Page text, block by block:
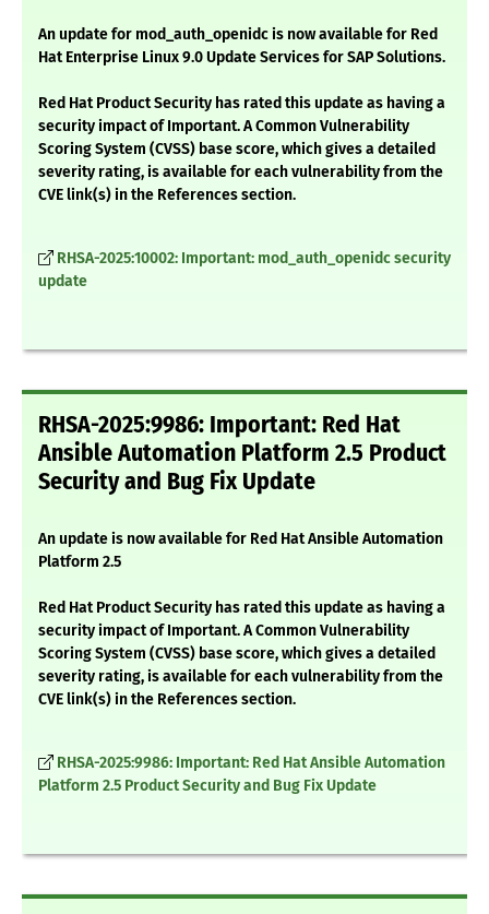
An update for mod_auth_openidc is now available for Red
Hat Enterprise Linux 9.0 Update Services for SAP Solutions.
Red Hat Product Security has rated this update as having a
security impact of Important. A Common Vulnerability
Scoring System (CVSS) base score, which gives a detailed
severity rating, is available for each vulnerability from the
CVE link(s) in the References section.
RHSA-2025:10002: Important: mod_auth_openidc security
update
RHSA-2025:9986: Important: Red Hat
Ansible Automation Platform 2.5 Product
Security and Bug Fix Update
An update is now available for Red Hat Ansible Automation
Platform 2.5
Red Hat Product Security has rated this update as having a
security impact of Important. A Common Vulnerability
Scoring System (CVSS) base score, which gives a detailed
severity rating, is available for each vulnerability from the
CVE link(s) in the References section.
RHSA-2025:9986: Important: Red Hat Ansible Automation
Platform 2.5 Product Security and Bug Fix Update